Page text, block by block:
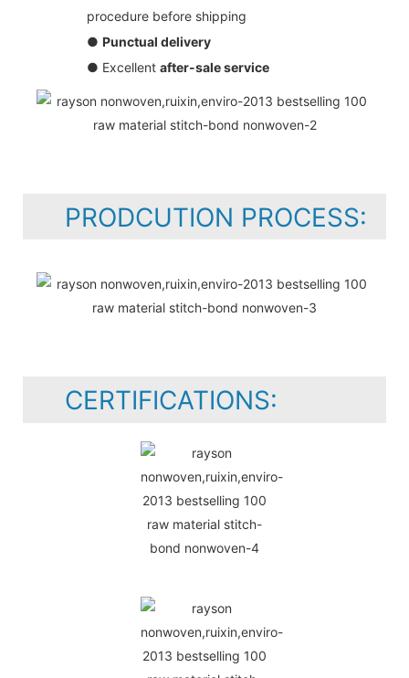
procedure before shipping
● Punctual delivery
● Excellent after-sale service
PRODCUTION PROCESS:
CERTIFICATIONS: